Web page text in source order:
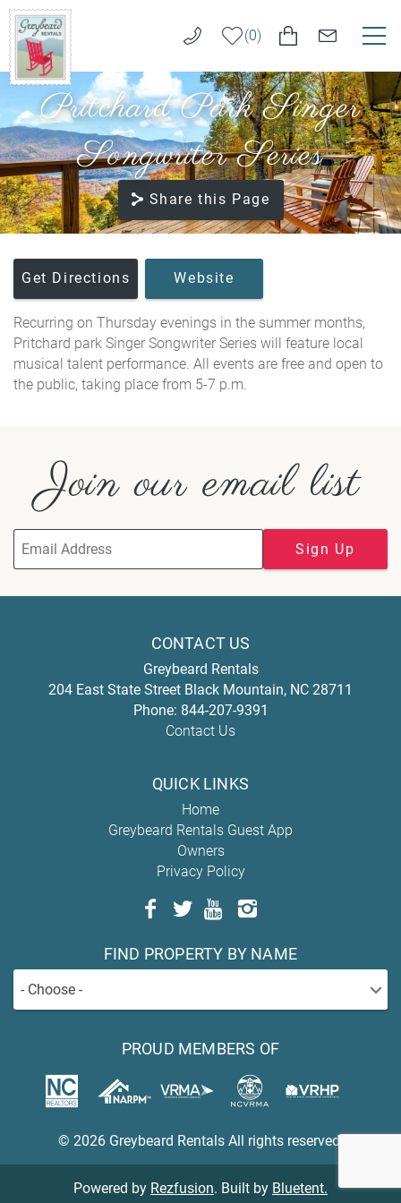
Skip to main content
Greybeard
Rentals
0
VACATION RENTALS
LONG TERM RENTALS
AREA GUIDE
ABOUT US
REAL ESTATE SALES
Pritchard Park Singer
Songwriter Series
Share this Page
You are here
Get Directions Website
Recurring on Thursday evenings in the summer months,
Pritchard park Singer Songwriter Series will feature local
musical talent performance. All events are free and open to
the public, taking place from 5-7 p.m.
Join our email list
Sign Up
CONTACT US
Greybeard Rentals
204 East State Street Black Mountain, NC 28711
Phone: 844-207-9391
Contact Us
QUICK LINKS
Home
Greybeard Rentals Guest App
Owners
Privacy Policy
FIND PROPERTY BY NAME
- Choose -
PROUD MEMBERS OF
© 2026 Greybeard Rentals All rights reserved.
Powered by Rezfusion. Built by Bluetent.